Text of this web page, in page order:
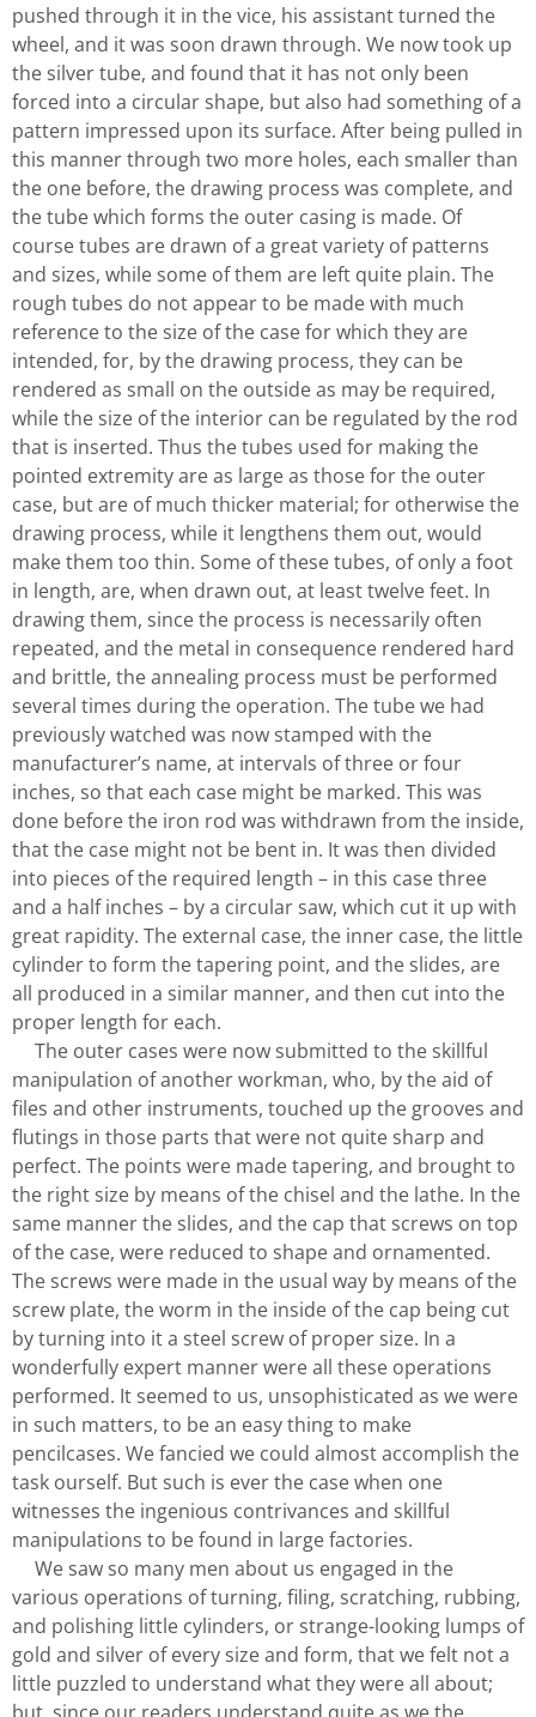
pushed through it in the vice, his assistant turned the
wheel, and it was soon drawn through. We now took up
the silver tube, and found that it has not only been
forced into a circular shape, but also had something of a
pattern impressed upon its surface. After being pulled in
this manner through two more holes, each smaller than
the one before, the drawing process was complete, and
the tube which forms the outer casing is made. Of
course tubes are drawn of a great variety of patterns
and sizes, while some of them are left quite plain. The
rough tubes do not appear to be made with much
reference to the size of the case for which they are
intended, for, by the drawing process, they can be
rendered as small on the outside as may be required,
while the size of the interior can be regulated by the rod
that is inserted. Thus the tubes used for making the
pointed extremity are as large as those for the outer
case, but are of much thicker material; for otherwise the
drawing process, while it lengthens them out, would
make them too thin. Some of these tubes, of only a foot
in length, are, when drawn out, at least twelve feet. In
drawing them, since the process is necessarily often
repeated, and the metal in consequence rendered hard
and brittle, the annealing process must be performed
several times during the operation. The tube we had
previously watched was now stamped with the
manufacturer’s name, at intervals of three or four
inches, so that each case might be marked. This was
done before the iron rod was withdrawn from the inside,
that the case might not be bent in. It was then divided
into pieces of the required length – in this case three
and a half inches – by a circular saw, which cut it up with
great rapidity. The external case, the inner case, the little
cylinder to form the tapering point, and the slides, are
all produced in a similar manner, and then cut into the
proper length for each.
The outer cases were now submitted to the skillful
manipulation of another workman, who, by the aid of
files and other instruments, touched up the grooves and
flutings in those parts that were not quite sharp and
perfect. The points were made tapering, and brought to
the right size by means of the chisel and the lathe. In the
same manner the slides, and the cap that screws on top
of the case, were reduced to shape and ornamented.
The screws were made in the usual way by means of the
screw plate, the worm in the inside of the cap being cut
by turning into it a steel screw of proper size. In a
wonderfully expert manner were all these operations
performed. It seemed to us, unsophisticated as we were
in such matters, to be an easy thing to make
pencilcases. We fancied we could almost accomplish the
task ourself. But such is ever the case when one
witnesses the ingenious contrivances and skillful
manipulations to be found in large factories.
We saw so many men about us engaged in the
various operations of turning, filing, scratching, rubbing,
and polishing little cylinders, or strange-looking lumps of
gold and silver of every size and form, that we felt not a
little puzzled to understand what they were all about;